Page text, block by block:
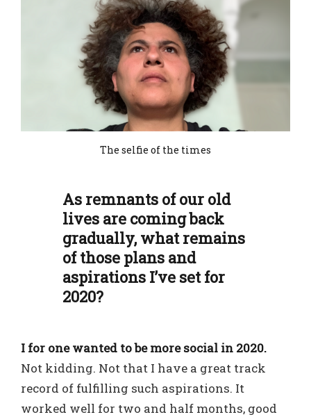
The selfie of the times
As remnants of our old
lives are coming back
gradually, what remains
of those plans and
aspirations I’ve set for
2020?
I for one wanted to be more social in 2020.
Not kidding. Not that I have a great track
record of fulfilling such aspirations. It
worked well for two and half months, good